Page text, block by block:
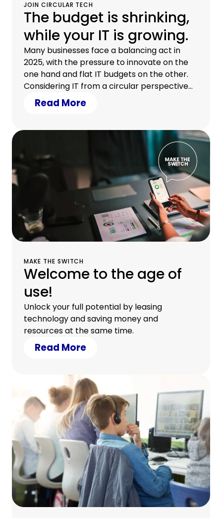
JOIN CIRCULAR TECH
The budget is shrinking,
while your IT is growing.
Many businesses face a balancing act in
2025, with the pressure to innovate on the
one hand and flat IT budgets on the other.
Considering IT from a circular perspective
cuts costs, eases liquidity, and opens the
door to a modern IT infrastructure.
Read More
MAKE THE SWITCH
Welcome to the age of
use!
Unlock your full potential by leasing
technology and saving money and
resources at the same time.
Read More